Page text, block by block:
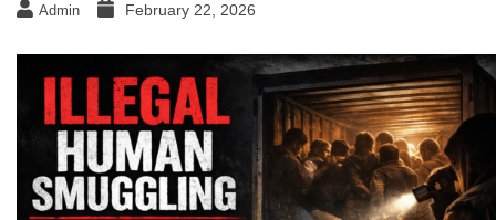
Admin February 22, 2026